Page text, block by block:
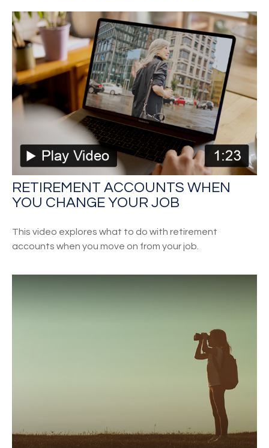
RETIREMENT ACCOUNTS WHEN
YOU CHANGE YOUR JOB
This video explores what to do with retirement
accounts when you move on from your job.